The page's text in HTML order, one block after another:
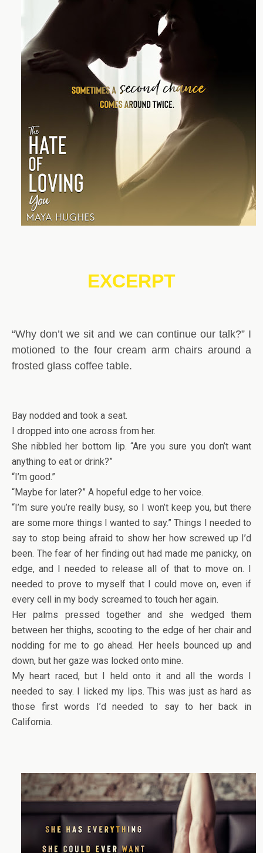
EXCERPT
“Why don’t we sit and we can continue our talk?” I
motioned to the four cream arm chairs around a
frosted glass coffee table.
Bay nodded and took a seat.
I dropped into one across from her.
She nibbled her bottom lip. “Are you sure you don’t want
anything to eat or drink?”
“I’m good.”
“Maybe for later?” A hopeful edge to her voice.
“I’m sure you’re really busy, so I won’t keep you, but there
are some more things I wanted to say.” Things I needed to
say to stop being afraid to show her how screwed up I’d
been. The fear of her finding out had made me panicky, on
edge, and I needed to release all of that to move on. I
needed to prove to myself that I could move on, even if
every cell in my body screamed to touch her again.
Her palms pressed together and she wedged them
between her thighs, scooting to the edge of her chair and
nodding for me to go ahead. Her heels bounced up and
down, but her gaze was locked onto mine.
My heart raced, but I held onto it and all the words I
needed to say. I licked my lips. This was just as hard as
those first words I’d needed to say to her back in
California.